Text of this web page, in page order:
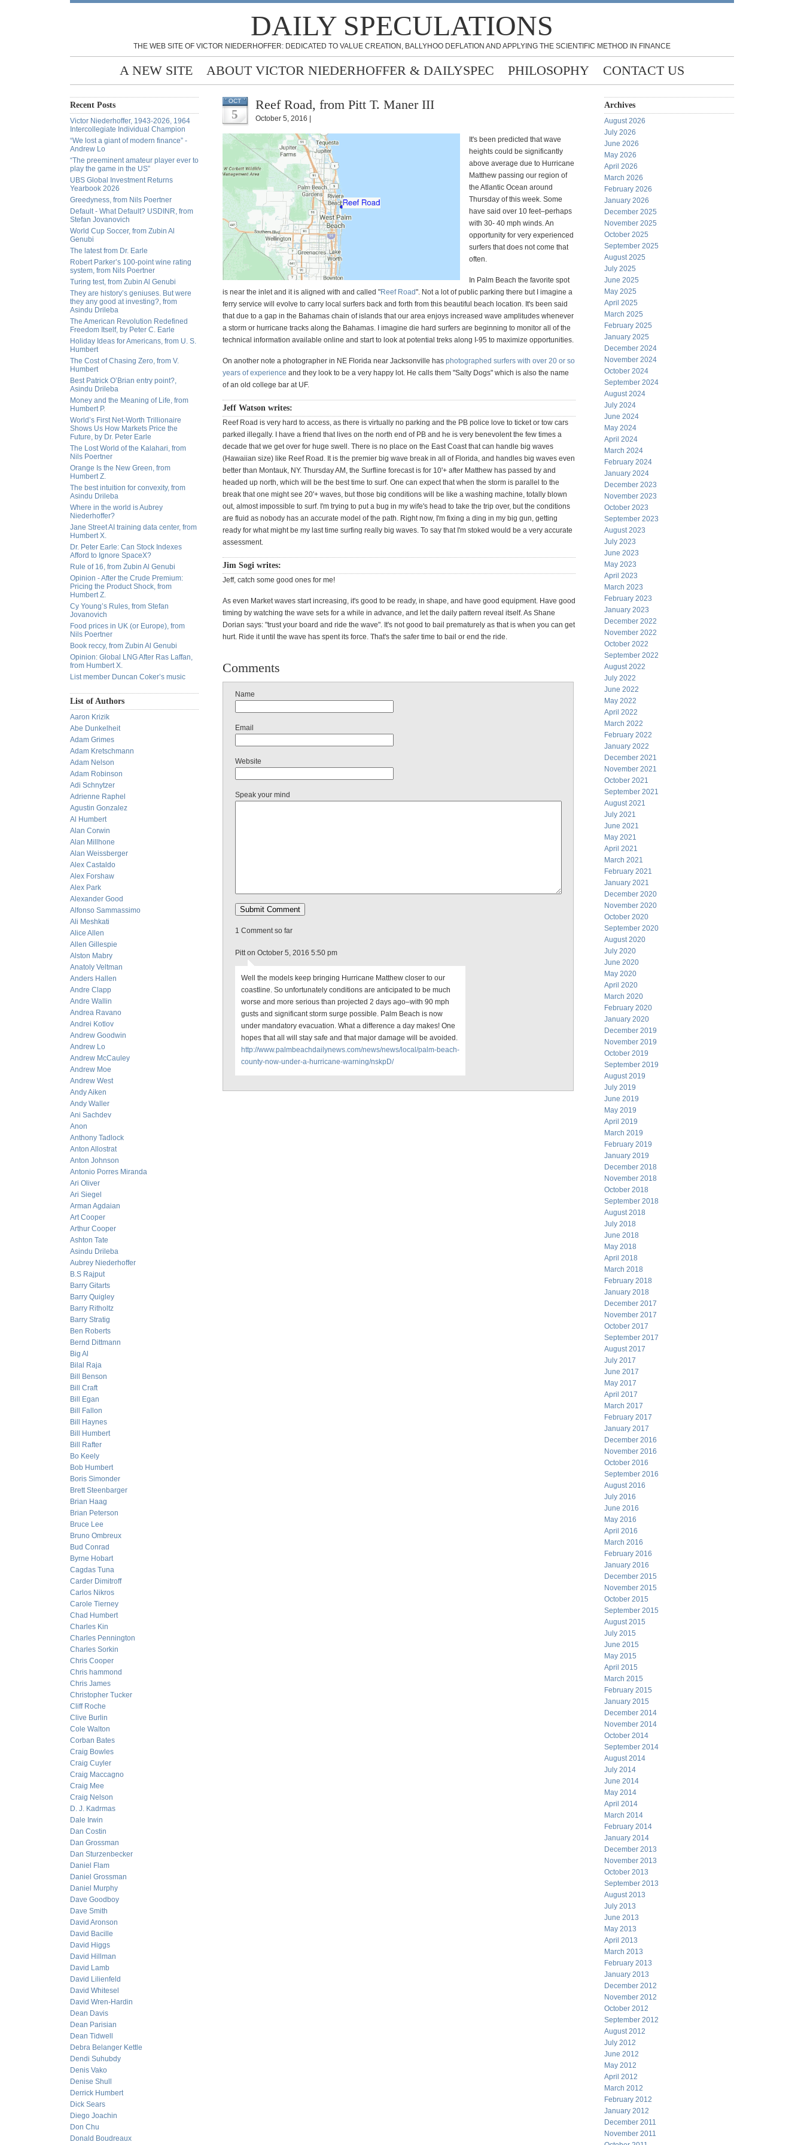
DAILY SPECULATIONS
THE WEB SITE OF VICTOR NIEDERHOFFER: DEDICATED TO VALUE CREATION, BALLYHOO DEFLATION AND APPLYING THE SCIENTIFIC METHOD IN FINANCE
A NEW SITE ABOUT VICTOR NIEDERHOFFER & DAILYSPEC PHILOSOPHY CONTACT US
Recent Posts
Victor Niederhoffer, 1943-2026, 1964
Intercollegiate Individual Champion
“We lost a giant of modern finance” -
Andrew Lo
“The preeminent amateur player ever to
play the game in the US”
UBS Global Investment Returns
Yearbook 2026
Greedyness, from Nils Poertner
Default - What Default? USDINR, from
Stefan Jovanovich
World Cup Soccer, from Zubin Al
Genubi
The latest from Dr. Earle
Robert Parker’s 100-point wine rating
system, from Nils Poertner
Turing test, from Zubin Al Genubi
They are history’s geniuses. But were
they any good at investing?, from
Asindu Drileba
The American Revolution Redefined
Freedom Itself, by Peter C. Earle
Holiday Ideas for Americans, from U. S.
Humbert
The Cost of Chasing Zero, from V.
Humbert
Best Patrick O’Brian entry point?,
Asindu Drileba
Money and the Meaning of Life, from
Humbert P.
World’s First Net-Worth Trillionaire
Shows Us How Markets Price the
Future, by Dr. Peter Earle
The Lost World of the Kalahari, from
Nils Poertner
Orange Is the New Green, from
Humbert Z.
The best intuition for convexity, from
Asindu Drileba
Where in the world is Aubrey
Niederhoffer?
Jane Street AI training data center, from
Humbert X.
Dr. Peter Earle: Can Stock Indexes
Afford to Ignore SpaceX?
Rule of 16, from Zubin Al Genubi
Opinion - After the Crude Premium:
Pricing the Product Shock, from
Humbert Z.
Cy Young’s Rules, from Stefan
Jovanovich
Food prices in UK (or Europe), from
Nils Poertner
Book reccy, from Zubin Al Genubi
Opinion: Global LNG After Ras Laffan,
from Humbert X.
List member Duncan Coker’s music
List of Authors
Aaron Krizik
Abe Dunkelheit
Adam Grimes
Adam Kretschmann
Adam Nelson
Adam Robinson
Adi Schnytzer
Adrienne Raphel
Agustin Gonzalez
Al Humbert
Alan Corwin
Alan Millhone
Alan Weissberger
Alex Castaldo
Alex Forshaw
Alex Park
Alexander Good
Alfonso Sammassimo
Ali Meshkati
Alice Allen
Allen Gillespie
Alston Mabry
Anatoly Veltman
Anders Hallen
Andre Clapp
Andre Wallin
Andrea Ravano
Andrei Kotlov
Andrew Goodwin
Andrew Lo
Andrew McCauley
Andrew Moe
Andrew West
Andy Aiken
Andy Waller
Ani Sachdev
Anon
Anthony Tadlock
Anton Allostrat
Anton Johnson
Antonio Porres Miranda
Ari Oliver
Ari Siegel
Arman Agdaian
Art Cooper
Arthur Cooper
Ashton Tate
Asindu Drileba
Aubrey Niederhoffer
B.S Rajput
Barry Gitarts
Barry Quigley
Barry Ritholtz
Barry Stratig
Ben Roberts
Bernd Dittmann
Big Al
Bilal Raja
Bill Benson
Bill Craft
Bill Egan
Bill Fallon
Bill Haynes
Bill Humbert
Bill Rafter
Bo Keely
Bob Humbert
Boris Simonder
Brett Steenbarger
Brian Haag
Brian Peterson
Bruce Lee
Bruno Ombreux
Bud Conrad
Byrne Hobart
Cagdas Tuna
Carder Dimitroff
Carlos Nikros
Carole Tierney
Chad Humbert
Charles Kin
Charles Pennington
Charles Sorkin
Chris Cooper
Chris hammond
Chris James
Christopher Tucker
Cliff Roche
Clive Burlin
Cole Walton
Corban Bates
Craig Bowles
Craig Cuyler
Craig Maccagno
Craig Mee
Craig Nelson
D. J. Kadrmas
Dale Irwin
Dan Costin
Dan Grossman
Dan Sturzenbecker
Daniel Flam
Daniel Grossman
Daniel Murphy
Dave Goodboy
Dave Smith
David Aronson
David Bacille
David Higgs
David Hillman
David Lamb
David Lilienfeld
David Whitesel
David Wren-Hardin
Dean Davis
Dean Parisian
Dean Tidwell
Debra Belanger Kettle
Dendi Suhubdy
Denis Vako
Denise Shull
Derrick Humbert
Dick Sears
Diego Joachin
Don Chu
Donald Boudreaux
OCT
5
Reef Road, from Pitt T. Maner III
October 5, 2016 |
It's been predicted that wave
heights could be significantly
above average due to Hurricane
Matthew passing our region of
the Atlantic Ocean around
Thursday of this week. Some
have said over 10 feet–perhaps
with 30- 40 mph winds. An
opportunity for very experienced
surfers that does not come that
often.
In Palm Beach the favorite spot
is near the inlet and it is aligned with and called "Reef Road". Not a lot of public parking there but I imagine a
ferry service will evolve to carry local surfers back and forth from this beautiful beach location. It's been said
that due to a gap in the Bahamas chain of islands that our area enjoys increased wave amplitudes whenever
a storm or hurricane tracks along the Bahamas. I imagine die hard surfers are beginning to monitor all of the
technical information available online and start to look at potential treks along I-95 to maximize opportunities.
On another note a photographer in NE Florida near Jacksonville has photographed surfers with over 20 or so
years of experience and they look to be a very happy lot. He calls them "Salty Dogs" which is also the name
of an old college bar at UF.
Jeff Watson writes:
Reef Road is very hard to access, as there is virtually no parking and the PB police love to ticket or tow cars
parked illegally. I have a friend that lives on the north end of PB and he is very benevolent the few times a
decade that we get over for huge swell. There is no place on the East Coast that can handle big waves
(Hawaiian size) like Reef Road. It is the premier big wave break in all of Florida, and handles big waves even
better than Montauk, NY. Thursday AM, the Surfline forecast is for 10'+ after Matthew has passed by and
headed up north, which will be the best time to surf. One can expect that when the storm is parallel to the
break that one might see 20'+ waves, but those big conditions will be like a washing machine, totally blown
out, almost impossible to surf. I'm trying to put a bug in my wife's head to take the trip over, but the conditions
are fluid as nobody has an accurate model of the path. Right now, I'm fixing a ding in my big gun, getting
ready for what might be my last time surfing really big waves. To say that I'm stoked would be a very accurate
assessment.
Jim Sogi writes:
Jeff, catch some good ones for me!
As even Market waves start increasing, it's good to be ready, in shape, and have good equipment. Have good
timing by watching the wave sets for a while in advance, and let the daily pattern reveal itself. As Shane
Dorian says: "trust your board and ride the wave". It's not good to bail prematurely as that is when you can get
hurt. Ride it until the wave has spent its force. That's the safer time to bail or end the ride.
Comments
Name
Email
Website
Speak your mind
1 Comment so far
Pitt on October 5, 2016 5:50 pm
Well the models keep bringing Hurricane Matthew closer to our
coastline. So unfortunately conditions are anticipated to be much
worse and more serious than projected 2 days ago–with 90 mph
gusts and significant storm surge possible. Palm Beach is now
under mandatory evacuation. What a difference a day makes! One
hopes that all will stay safe and that major damage will be avoided.
http://www.palmbeachdailynews.com/news/news/local/palm-beach-
county-now-under-a-hurricane-warning/nskpD/
Archives
August 2026
July 2026
June 2026
May 2026
April 2026
March 2026
February 2026
January 2026
December 2025
November 2025
October 2025
September 2025
August 2025
July 2025
June 2025
May 2025
April 2025
March 2025
February 2025
January 2025
December 2024
November 2024
October 2024
September 2024
August 2024
July 2024
June 2024
May 2024
April 2024
March 2024
February 2024
January 2024
December 2023
November 2023
October 2023
September 2023
August 2023
July 2023
June 2023
May 2023
April 2023
March 2023
February 2023
January 2023
December 2022
November 2022
October 2022
September 2022
August 2022
July 2022
June 2022
May 2022
April 2022
March 2022
February 2022
January 2022
December 2021
November 2021
October 2021
September 2021
August 2021
July 2021
June 2021
May 2021
April 2021
March 2021
February 2021
January 2021
December 2020
November 2020
October 2020
September 2020
August 2020
July 2020
June 2020
May 2020
April 2020
March 2020
February 2020
January 2020
December 2019
November 2019
October 2019
September 2019
August 2019
July 2019
June 2019
May 2019
April 2019
March 2019
February 2019
January 2019
December 2018
November 2018
October 2018
September 2018
August 2018
July 2018
June 2018
May 2018
April 2018
March 2018
February 2018
January 2018
December 2017
November 2017
October 2017
September 2017
August 2017
July 2017
June 2017
May 2017
April 2017
March 2017
February 2017
January 2017
December 2016
November 2016
October 2016
September 2016
August 2016
July 2016
June 2016
May 2016
April 2016
March 2016
February 2016
January 2016
December 2015
November 2015
October 2015
September 2015
August 2015
July 2015
June 2015
May 2015
April 2015
March 2015
February 2015
January 2015
December 2014
November 2014
October 2014
September 2014
August 2014
July 2014
June 2014
May 2014
April 2014
March 2014
February 2014
January 2014
December 2013
November 2013
October 2013
September 2013
August 2013
July 2013
June 2013
May 2013
April 2013
March 2013
February 2013
January 2013
December 2012
November 2012
October 2012
September 2012
August 2012
July 2012
June 2012
May 2012
April 2012
March 2012
February 2012
January 2012
December 2011
November 2011